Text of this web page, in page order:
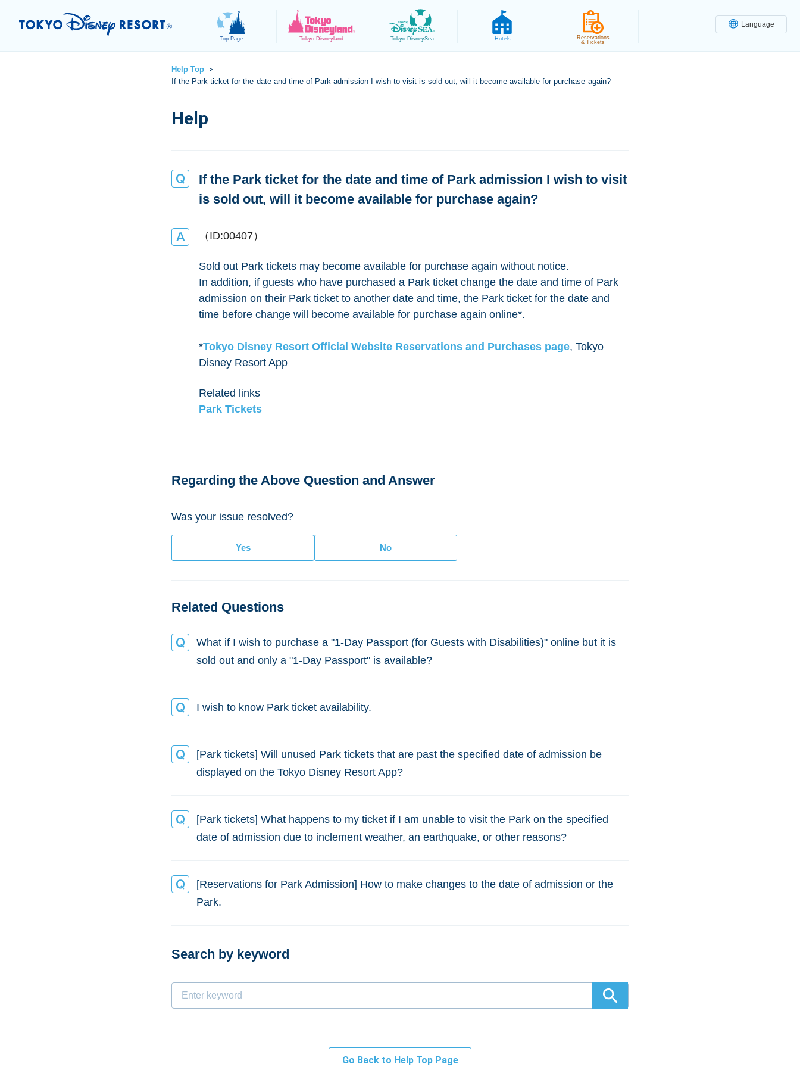
Language
Top Page Tokyo Disneyland Tokyo DisneySea Hotels
Reservations
& Tickets
Help Top >
If the Park ticket for the date and time of Park admission I wish to visit is sold out, will it become available for purchase again?
If the Park ticket for the date and time of Park admission I wish to visit
is sold out, will it become available for purchase again?
（ID:00407）
Sold out Park tickets may become available for purchase again without notice.
In addition, if guests who have purchased a Park ticket change the date and time of Park
admission on their Park ticket to another date and time, the Park ticket for the date and
time before change will become available for purchase again online*.
*Tokyo Disney Resort Official Website Reservations and Purchases page, Tokyo
Disney Resort App
Related links
Park Tickets
Regarding the Above Question and Answer
Was your issue resolved?
Related Questions
What if I wish to purchase a "1-Day Passport (for Guests with Disabilities)" online but it is
sold out and only a "1-Day Passport" is available?
I wish to know Park ticket availability.
[Park tickets] Will unused Park tickets that are past the specified date of admission be
displayed on the Tokyo Disney Resort App?
[Park tickets] What happens to my ticket if I am unable to visit the Park on the specified
date of admission due to inclement weather, an earthquake, or other reasons?
[Reservations for Park Admission] How to make changes to the date of admission or the
Park.
Go Back to Help Top Page